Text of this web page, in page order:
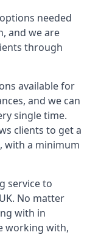
needed
and we are
through
available for
and we can
single time.
clients to get a
with a minimum
service to
No matter
with in
working with,